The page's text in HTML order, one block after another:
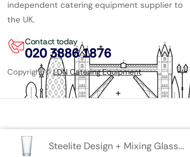
Steelite Design + Mixing Glass...
independent catering equipment supplier to
the UK.
Contact today
020 3886 1876
Copyright ©LDN Catering Equipment.